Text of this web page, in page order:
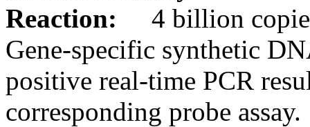
Reaction:
4 billion
Gene-specific synthetic
positive real-time PCR
corresponding probe assay.